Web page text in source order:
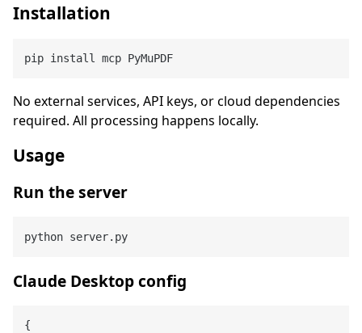
Installation
No external services, API keys, or cloud dependencies
required. All processing happens locally.
Usage
Run the server
Claude Desktop config
{